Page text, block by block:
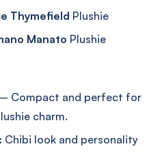
Thymefield Plushie
Manato Plushie
– Compact and perfect for
charm.
Chibi look and personality